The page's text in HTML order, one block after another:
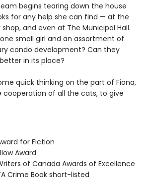
begins tearing down the house
for any help she can find — at the
and even at The Municipal Hall.
small girl and an assortment of
condo development? Can they
in its place?
quick thinking on the part of Fiona,
of all the cats, to give
for Fiction
Award
of Canada Awards of Excellence
Crime Book short-listed